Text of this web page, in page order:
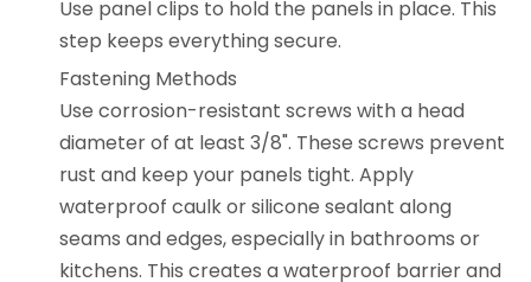
Use panel clips to hold the panels in place. This
step keeps everything secure.
Fastening Methods
Use corrosion-resistant screws with a head
diameter of at least 3/8". These screws prevent
rust and keep your panels tight. Apply
waterproof caulk or silicone sealant along
seams and edges, especially in bathrooms or
kitchens. This creates a waterproof barrier and